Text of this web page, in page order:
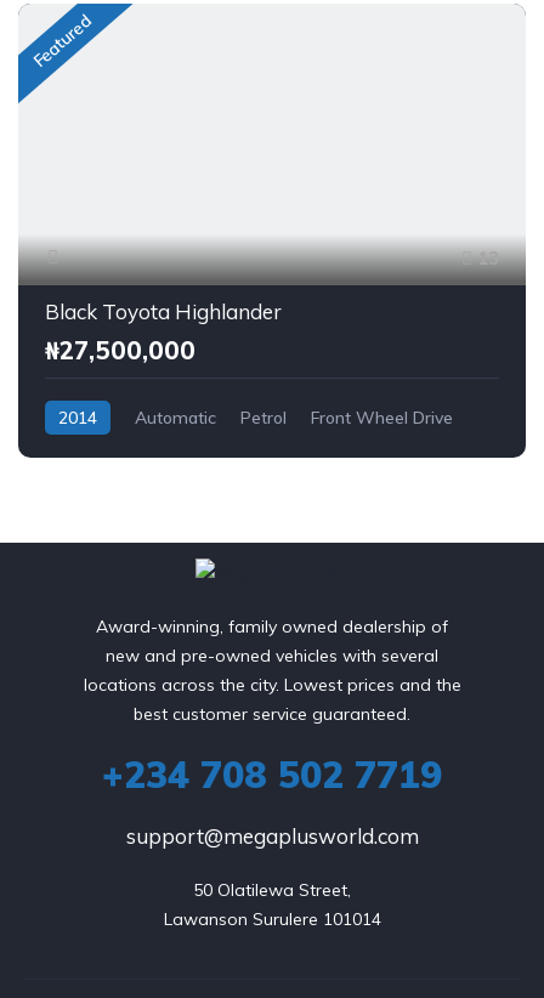
Featured
13
Black Toyota Highlander
₦27,500,000
2014 Automatic Petrol Front Wheel Drive
Award-winning, family owned dealership of
new and pre-owned vehicles with several
locations across the city. Lowest prices and the
best customer service guaranteed.
+234 708 502 7719
support@megaplusworld.com
50 Olatilewa Street,
Lawanson Surulere 101014